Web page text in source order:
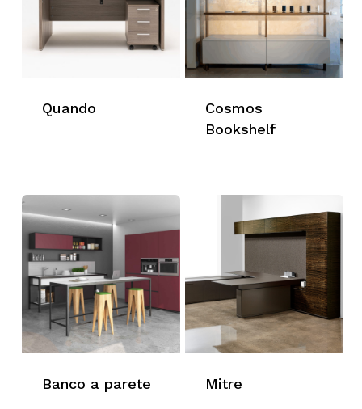
Quando
Cosmos
Bookshelf
Banco a parete Mitre